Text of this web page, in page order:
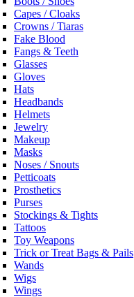
Capes / Cloaks
Crowns / Tiaras
Fake Blood
Fangs & Teeth
Glasses
Gloves
Hats
Headbands
Helmets
Jewelry
Makeup
Masks
Noses / Snouts
Petticoats
Prosthetics
Purses
Stockings & Tights
Tattoos
Toy Weapons
Trick or Treat Bags & Pails
Wands
Wigs
Wings